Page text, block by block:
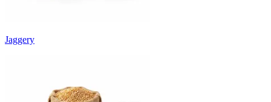
Jaggery